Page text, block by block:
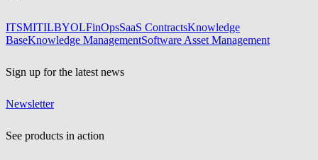
ITSMITILBYOLFinOpsSaaS ContractsKnowledge
BaseKnowledge ManagementSoftware Asset Management
Sign up for the latest news
Newsletter
See products in action